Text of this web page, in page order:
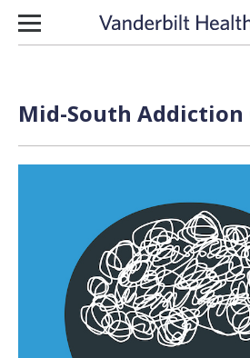
Skip to content
Mid-South